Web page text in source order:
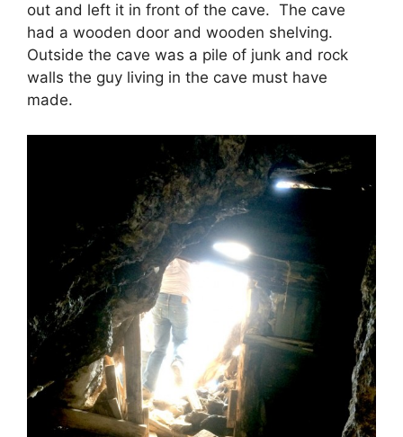
out and left it in front of the cave. The cave
had a wooden door and wooden shelving.
Outside the cave was a pile of junk and rock
walls the guy living in the cave must have
made.